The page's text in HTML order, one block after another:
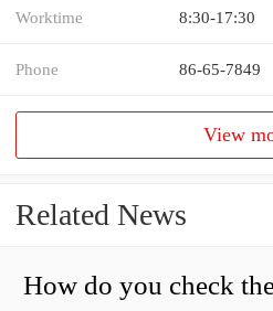
Worktime 8:30-17:30
Phone 86-65-7849
View
Related News